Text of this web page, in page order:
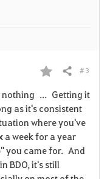
F
a
v
o
Share # 3
nothing ... Getting it
as it's consistent
where you've
a week for a year
you came for. And
BDO, it's still